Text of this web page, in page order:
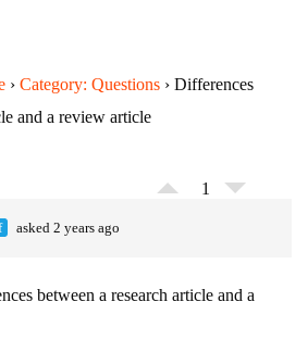
› Category: Questions › Differences
and a review article
1
asked 2 years ago
between a research article and a